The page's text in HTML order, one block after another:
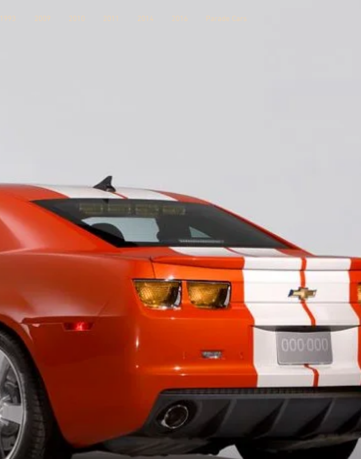
1993 2009 2010 2011 2014 2016 Parade Cars